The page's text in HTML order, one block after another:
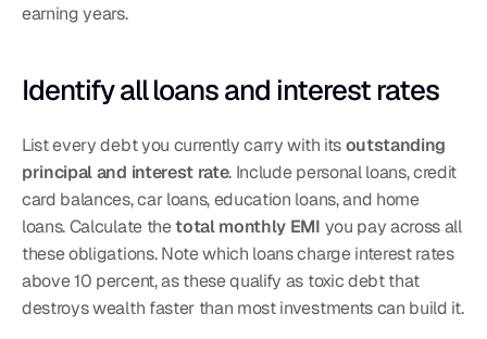
earning years.
Identify all loans and interest rates
List every debt you currently carry with its outstanding
principal and interest rate. Include personal loans, credit
card balances, car loans, education loans, and home
loans. Calculate the total monthly EMI you pay across all
these obligations. Note which loans charge interest rates
above 10 percent, as these qualify as toxic debt that
destroys wealth faster than most investments can build it.